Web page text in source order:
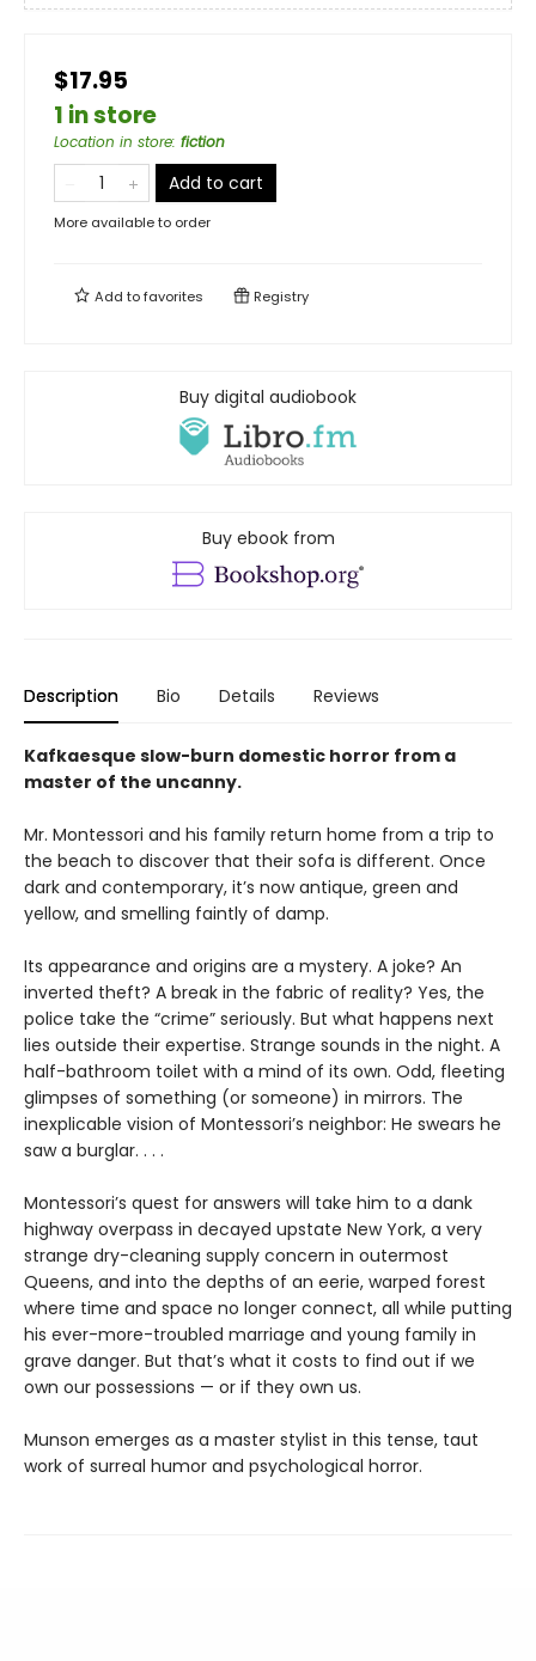
$17.95
1 in store
Location in store: fiction
Add to cart
More available to order
Add tofavorites Registry
Buy digital audiobook
Buy ebook from
Description Bio Details Reviews
Kafkaesque slow-burn domestic horror from a
master of the uncanny.
Mr. Montessori and his family return home from a trip to
the beach to discover that their sofa is different. Once
dark and contemporary, it’s now antique, green and
yellow, and smelling faintly of damp.
Its appearance and origins are a mystery. A joke? An
inverted theft? A break in the fabric of reality? Yes, the
police take the “crime” seriously. But what happens next
lies outside their expertise. Strange sounds in the night. A
half-bathroom toilet with a mind of its own. Odd, fleeting
glimpses of something (or someone) in mirrors. The
inexplicable vision of Montessori’s neighbor: He swears he
saw a burglar. . . .
Montessori’s quest for answers will take him to a dank
highway overpass in decayed upstate New York, a very
strange dry-cleaning supply concern in outermost
Queens, and into the depths of an eerie, warped forest
where time and space no longer connect, all while putting
his ever-more-troubled marriage and young family in
grave danger. But that’s what it costs to find out if we
own our possessions — or if they own us.
Munson emerges as a master stylist in this tense, taut
work of surreal humor and psychological horror.